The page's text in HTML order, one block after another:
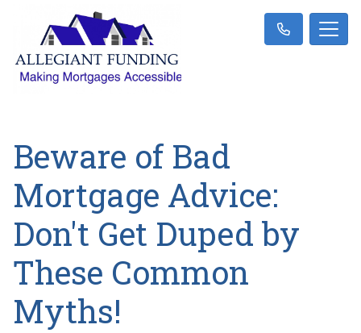
Beware of Bad
Mortgage Advice:
Don't Get Duped by
These Common
Myths!